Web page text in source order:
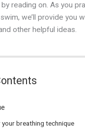
reading on. As you
we’ll provide you
other helpful ideas.
your breathing technique